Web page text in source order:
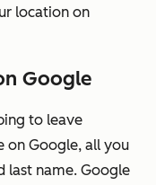
location on
Google
to leave
on Google, all you
last name. Google